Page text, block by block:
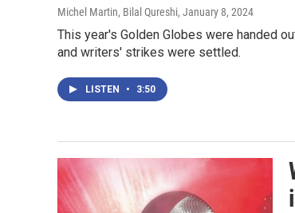
Michel Martin, Bilal Qureshi, January 8, 2024
This year's Golden Globes were handed
and writers' strikes were settled.
LISTEN • 3:50